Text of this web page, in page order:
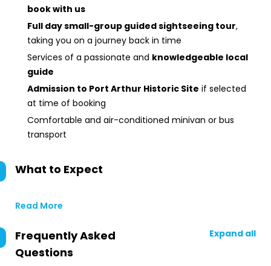
book with us
Full day small-group guided sightseeing tour,
taking you on a journey back in time
Services of a passionate and knowledgeable local
guide
Admission to Port Arthur Historic Site if selected
at time of booking
Comfortable and air-conditioned minivan or bus
transport
What to Expect
Read More
Frequently Asked
Questions
Expand all